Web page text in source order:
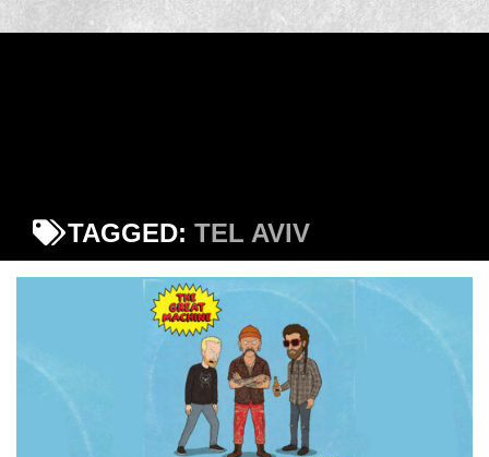
TAGGED: TEL AVIV